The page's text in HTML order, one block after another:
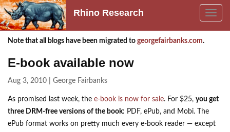
Toggle
Rhino Research
Note that all blogs have been migrated to georgefairbanks.com.
E-book available now
Aug 3, 2010 | George Fairbanks
As promised last week, the e-book is now for sale. For $25, you get
three DRM-free versions of the book: PDF, ePub, and Mobi. The
ePub format works on pretty much every e-book reader — except